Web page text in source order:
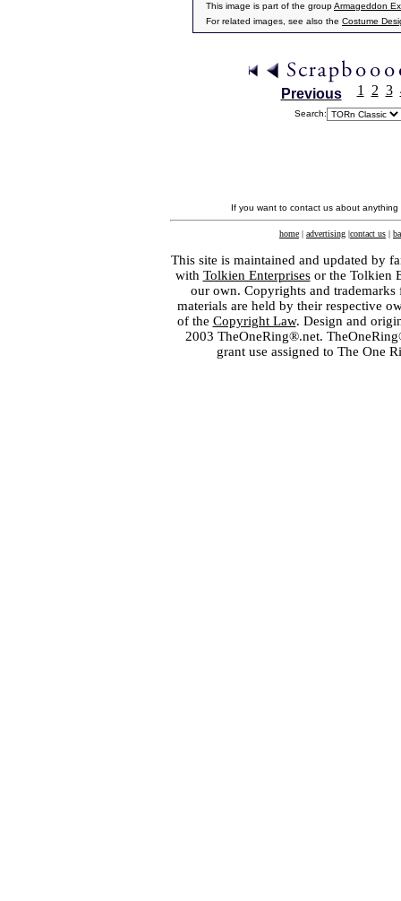
This image is part of the groupArmageddon
For related images, see also the Costume
Previous 1 2 3
Search:
If you want to contact us about
home | advertising |contact us |
This site is maintained and updated by
with Tolkien Enterprisesor the Tolkien
our own. Copyrights and
materials are held by their respective
of the Copyright Law. Design and
2003 TheOneRing®.net.
grant use assigned to The One